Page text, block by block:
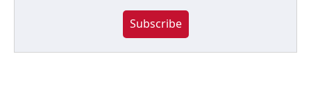
Subscribe